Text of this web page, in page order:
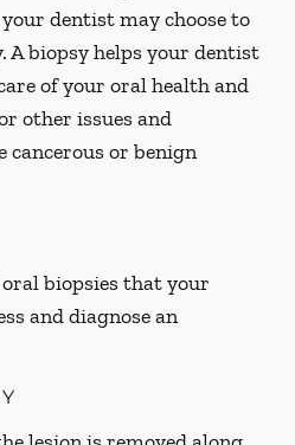
dentist may choose to
A biopsy helps your dentist
of your oral health and
other issues and
cancerous or benign
biopsies that your
and diagnose an